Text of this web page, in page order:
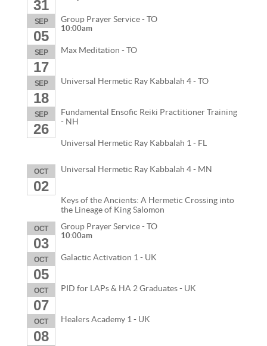
31
SEP
05
Group Prayer Service - TO
10:00am
SEP
17
Max Meditation - TO
SEP
18
Universal Hermetic Ray Kabbalah 4 - TO
SEP
26
Fundamental Ensofic Reiki Practitioner Training
- NH
Universal Hermetic Ray Kabbalah 1 - FL
OCT
02
Universal Hermetic Ray Kabbalah 4 - MN
Keys of the Ancients: A Hermetic Crossing into
the Lineage of King Salomon
OCT
03
Group Prayer Service - TO
10:00am
OCT
05
Galactic Activation 1 - UK
OCT
07
PID for LAPs & HA 2 Graduates - UK
OCT
08
Healers Academy 1 - UK